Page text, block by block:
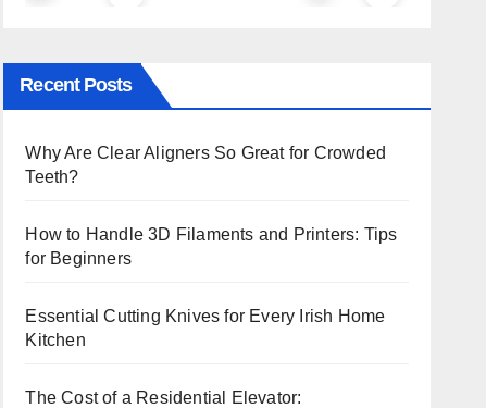
Recent Posts
Why Are Clear Aligners So Great for Crowded
Teeth?
How to Handle 3D Filaments and Printers: Tips
for Beginners
Essential Cutting Knives for Every Irish Home
Kitchen
The Cost of a Residential Elevator: